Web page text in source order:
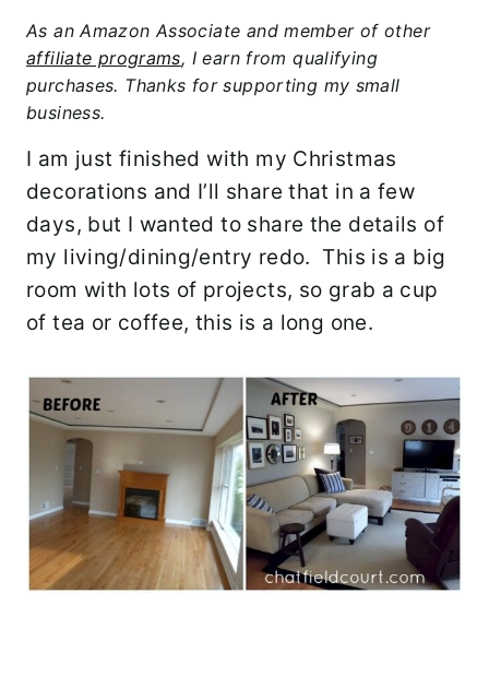
As an Amazon Associate and member of other
affiliate programs, I earn from qualifying
purchases. Thanks for supporting my small
business.
I am just finished with my Christmas
decorations and I’ll share that in a few
days, but I wanted to share the details of
my living/dining/entry redo. This is a big
room with lots of projects, so grab a cup
of tea or coffee, this is a long one.